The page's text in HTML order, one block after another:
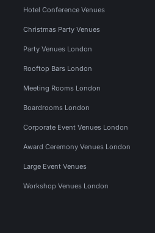
Hotel Conference Venues
Christmas Party Venues
Party Venues London
Rooftop Bars London
Meeting Rooms London
Boardrooms London
Corporate Event Venues London
Award Ceremony Venues London
Large Event Venues
Workshop Venues London